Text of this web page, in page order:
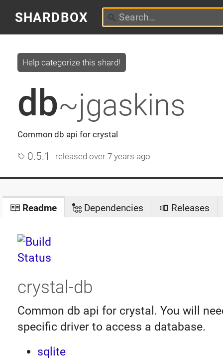
SHARDBOX
db~jgaskins
Common db api for crystal
Help categorize this shard!
0.5.1 releasedover 7 years ago
Readme Dependencies Releases
crystal-db
Common db api for crystal. You will
specific driver to access a database.
sqlite